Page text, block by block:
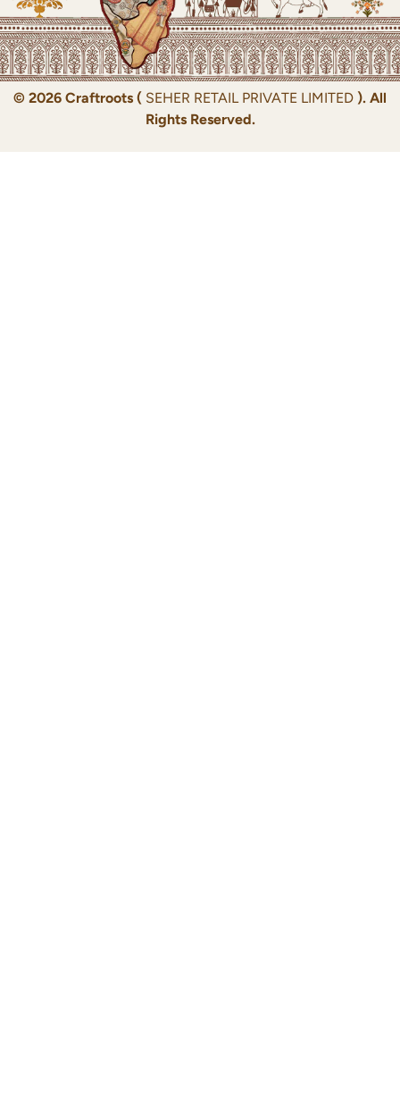
© 2026 Craftroots ( SEHER RETAIL PRIVATE LIMITED ). All
Rights Reserved.